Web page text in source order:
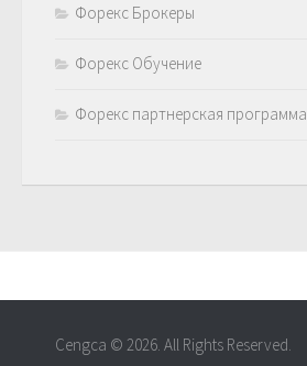
Форекс Брокеры
Форекс Обучение
Форекс партнерская программа
Cengca © 2026. All Rights Reserved.